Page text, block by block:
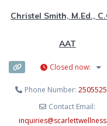
Christel Smith, M.Ed.,
AAT
Closed now:
Phone Number:
Contact Email:
inquiries@